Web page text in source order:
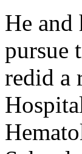
He
pursue
redid a